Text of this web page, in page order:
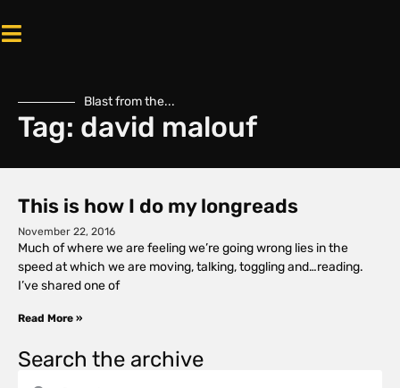
Blast from the...
Tag: david malouf
This is how I do my longreads
November 22, 2016
Much of where we are feeling we’re going wrong lies in the
speed at which we are moving, talking, toggling and…reading.
I’ve shared one of
Read More »
Search the archive